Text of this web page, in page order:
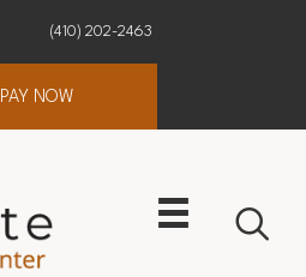
(410) 202-2463
PAY NOW